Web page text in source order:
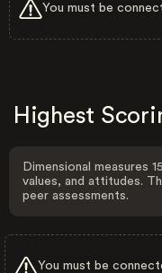
You must be
Highest
Dimensional measures
values, and attitudes.
peer assessments.
You must be